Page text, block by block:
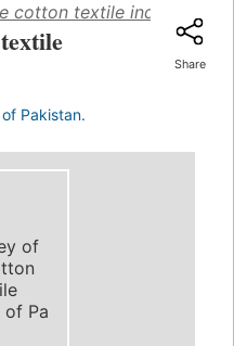
cotton textile industry of
Pakistan.
Share
of
of Pa